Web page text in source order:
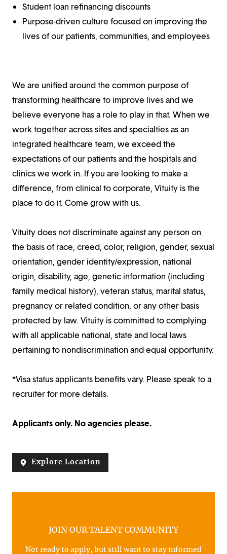
Student loan refinancing discounts
Purpose-driven culture focused on improving the
lives of our patients, communities, and employees
We are unified around the common purpose of
transforming healthcare to improve lives and we
believe everyone has a role to play in that. When we
work together across sites and specialties as an
integrated healthcare team, we exceed the
expectations of our patients and the hospitals and
clinics we work in. If you are looking to make a
difference, from clinical to corporate, Vituity is the
place to do it. Come grow with us.
Vituity does not discriminate against any person on
the basis of race, creed, color, religion, gender, sexual
orientation, gender identity/expression, national
origin, disability, age, genetic information (including
family medical history), veteran status, marital status,
pregnancy or related condition, or any other basis
protected by law. Vituity is committed to complying
with all applicable national, state and local laws
pertaining to nondiscrimination and equal opportunity.
*Visa status applicants benefits vary. Please speak to a
recruiter for more details.
Applicants only. No agencies please.
Explore Location
JOIN OUR TALENT COMMUNITY
Not ready to apply, but still want to stay informed